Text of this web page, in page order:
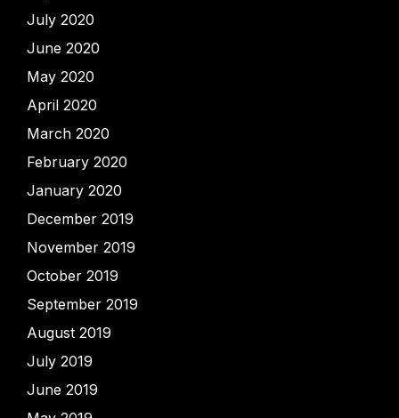
July 2020
June 2020
May 2020
April 2020
March 2020
February 2020
January 2020
December 2019
November 2019
October 2019
September 2019
August 2019
July 2019
June 2019